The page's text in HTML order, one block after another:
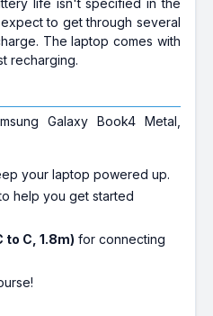
life isn't specified in the
to get through several
The laptop comes with
recharging.
Galaxy Book4 Metal,
your laptop powered up.
help you get started
to C, 1.8m) for connecting